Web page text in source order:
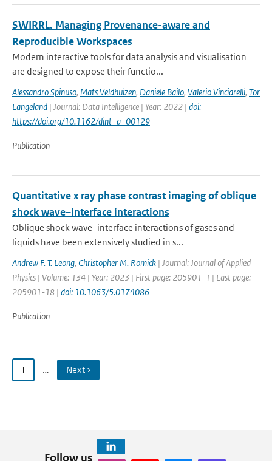
SWIRRL. Managing Provenance-aware and
Reproducible Workspaces
Modern interactive tools for data analysis and visualisation
are designed to expose their functio...
Alessandro Spinuso, Mats Veldhuizen, Daniele Bailo, Valerio Vinciarelli, Tor
Langeland | Journal: Data Intelligence | Year: 2022 | doi:
https://doi.org/10.1162/dint_a_00129
Publication
Quantitative x ray phase contrast imaging of oblique
shock wave–interface interactions
Oblique shock wave–interface interactions of gases and
liquids have been extensively studied in s...
Andrew F. T. Leong, Christopher M. Romick | Journal: Journal of Applied
Physics | Volume: 134 | Year: 2023 | First page: 205901-1 | Last page:
205901-18 | doi: 10.1063/5.0174086
Publication
1 … Next ›
Follow us